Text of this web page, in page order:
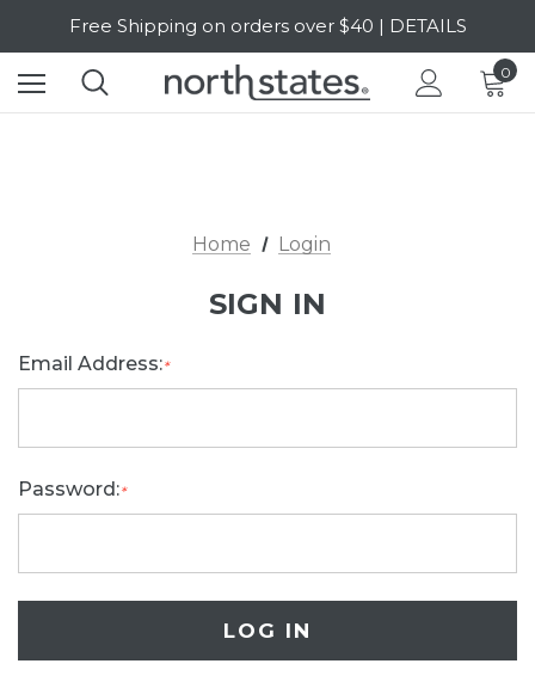
Free Shipping on orders over $40 | DETAILS
SALE Up to 20% Off | SHOP NOW
0
Home Login
SIGN IN
Email Address:*
Password:*